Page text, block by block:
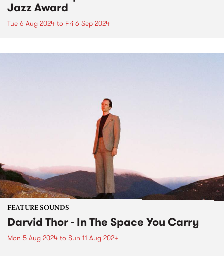
Jazz Award
Tue 6 Aug 2024 to Fri 6 Sep 2024
FEATURE SOUNDS
Darvid Thor - In The Space You Carry
Mon 5 Aug 2024 to Sun 11 Aug 2024